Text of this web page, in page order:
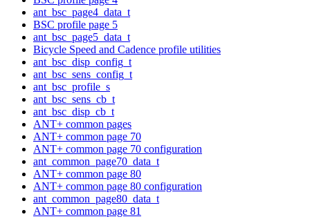
ant_bsc_page4_data_t
BSC profile page 5
ant_bsc_page5_data_t
Bicycle Speed and Cadence profile utilities
ant_bsc_disp_config_t
ant_bsc_sens_config_t
ant_bsc_profile_s
ant_bsc_sens_cb_t
ant_bsc_disp_cb_t
ANT+ common pages
ANT+ common page 70
ANT+ common page 70 configuration
ant_common_page70_data_t
ANT+ common page 80
ANT+ common page 80 configuration
ant_common_page80_data_t
ANT+ common page 81